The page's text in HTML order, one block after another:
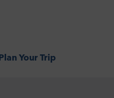
Plan Your Trip